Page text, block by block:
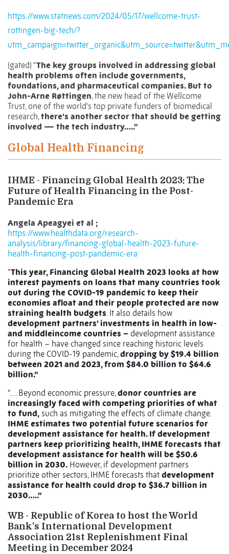
https://www.statnews.com/2024/05/17/wellcome-trust-
rottingen-big-tech/?
(gated) “The key groups involved in addressing global
health problems often include governments,
foundations, and pharmaceutical companies. But to
John-Arne Røttingen, the new head of the Wellcome
Trust, one of the world’s top private funders of biomedical
research,there’s another sector that should be getting
involved — the tech industry…..”
Global Health Financing
IHME - Financing Global Health 2023: The
Future of Health Financing in the Post-
Pandemic Era
Angela Apeagyei et al ;
https://www.healthdata.org/research-
analysis/library/financing-global-health-2023-future-
health-financing-post-pandemic-era
“This year, Financing Global Health 2023 looks at how
interest payments on loans that many countries took
out during the COVID-19 pandemic to keep their
economies afloat and their people protected are now
straining health budgets. It also details how
development partners’ investments in health in low-
and middleincome countries – development assistance
for health – have changed since reaching historic levels
during the COVID-19 pandemic,dropping by $19.4 billion
between 2021 and 2023, from $84.0 billion to $64.6
billion.”
“…. Beyond economic pressure,donor countries are
increasingly faced with competing priorities of what
to fund, such as mitigating the effects of climate change.
IHME estimates two potential future scenarios for
development assistance for health. If development
partners keep prioritizing health, IHME forecasts that
development assistance for health will be $50.6
billion in 2030. However, if development partners
prioritize other sectors, IHME forecasts that development
assistance for health could drop to $36.7 billion in
2030…..”
WB - Republic of Korea to host the World
Bank’s International Development
Association 21st Replenishment Final
Meeting in December 2024